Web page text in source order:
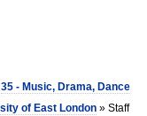
35 - Music, Drama, Dance
of East London » Staff